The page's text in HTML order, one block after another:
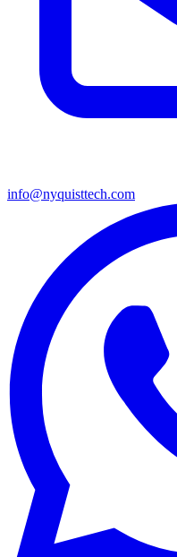
info@nyquisttech.com